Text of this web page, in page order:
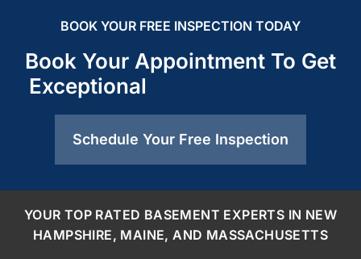
BOOK YOUR FREE INSPECTION TODAY
Book Your Appointment To Get
Exceptional
Schedule Your Free Inspection
YOUR TOP RATED BASEMENT EXPERTS IN NEW
HAMPSHIRE, MAINE, AND MASSACHUSETTS